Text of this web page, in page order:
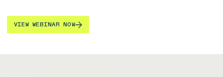
VIEW WEBINAR NOW